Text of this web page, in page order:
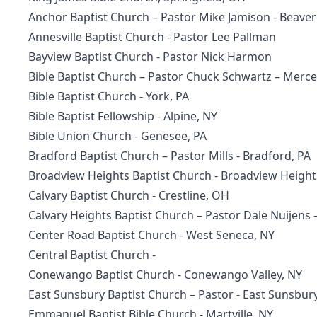
Anchor Baptist Church – Pastor Mike Jamison -
Annesville Baptist Church - Pastor Lee Pallman
Bayview Baptist Church - Pastor Nick Harmon
Bible Baptist Church – Pastor Chuck Schwartz –
Bible Baptist Church - York, PA
Bible Baptist Fellowship - Alpine, NY
Bible Union Church - Genesee, PA
Bradford Baptist Church – Pastor Mills - Bradford, PA
Broadview Heights Baptist Church - Broadview
Calvary Baptist Church - Crestline, OH
Calvary Heights Baptist Church – Pastor Dale Nuijens
Center Road Baptist Church - West Seneca, NY
Central Baptist Church -
Conewango Baptist Church - Conewango Valley, NY
East Sunsbury Baptist Church – Pastor - East